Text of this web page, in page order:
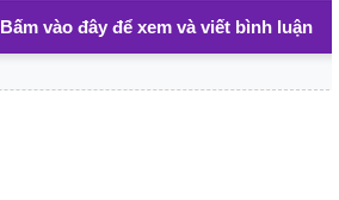
vào đây để xem và viết bình luận